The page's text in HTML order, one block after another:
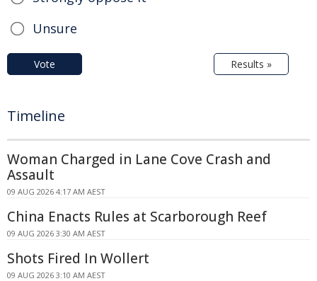
Unsure
Vote Results »
Timeline
Woman Charged in Lane Cove Crash and
Assault
09 AUG 2026 4:17 AM AEST
China Enacts Rules at Scarborough Reef
09 AUG 2026 3:30 AM AEST
Shots Fired In Wollert
09 AUG 2026 3:10 AM AEST